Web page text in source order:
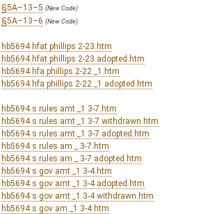
§5A–13–5 (New Code)
§5A–13–6 (New Code)
hb5694 hfat phillips 2-23.htm
hb5694 hfat phillips 2-23 adopted.htm
hb5694 hfa phillips 2-22 _1.htm
hb5694 hfa phillips 2-22 _1 adopted.htm
hb5694 s rules amt _1 3-7.htm
hb5694 s rules amt _1 3-7 withdrawn.htm
hb5694 s rules amt _1 3-7 adopted.htm
hb5694 s rules am _ 3-7.htm
hb5694 s rules am _ 3-7 adopted.htm
hb5694 s gov amt _1 3-4.htm
hb5694 s gov amt _1 3-4 adopted.htm
hb5694 s gov amt _1 3-4 withdrawn.htm
hb5694 s gov am _1 3-4.htm